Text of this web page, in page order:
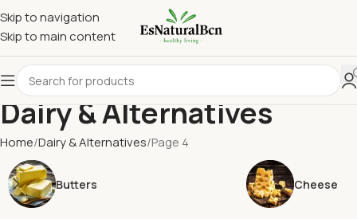
Skip to navigation
Skip to main content
Dairy & Alternatives
Home Dairy & Alternatives Page 4
Butters Cheese